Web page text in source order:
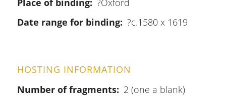
Place of binding
?Oxford
Date range for binding
?c.1580 x 1619
HOSTING INFORMATION
Number of fragments
2 (one a blank)